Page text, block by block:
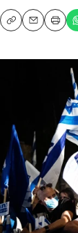
CopyEmailPrint